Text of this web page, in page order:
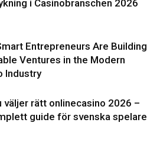
i Casinobranschen 2026
Entrepreneurs Are Building
Ventures in the Modern
Industry
väljer rätt onlinecasino 2026 –
guide för svenska spelare